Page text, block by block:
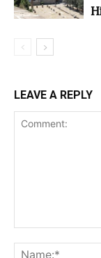
LEAVE A REPLY